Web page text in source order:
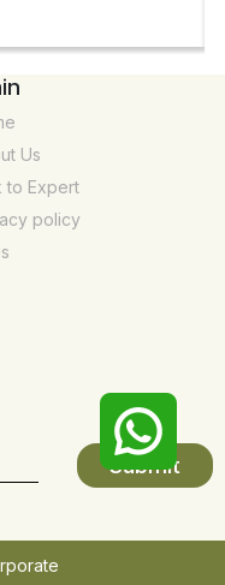
Us
to Expert
policy